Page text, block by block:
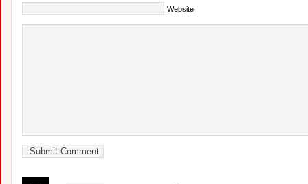
Website